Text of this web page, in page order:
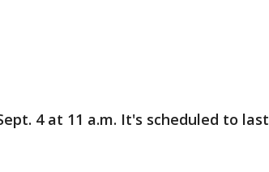
4 at 11 a.m. It's scheduled to last